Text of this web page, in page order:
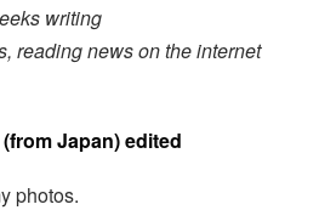
writing
reading news on the internet
Japan) edited
photos.